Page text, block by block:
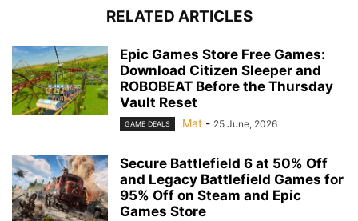
RELATED ARTICLES
Epic Games Store Free Games:
Download Citizen Sleeper and
ROBOBEAT Before the Thursday
Vault Reset
GAME DEALS Mat - 25 June, 2026
Secure Battlefield 6 at 50% Off
and Legacy Battlefield Games for
95% Off on Steam and Epic
Games Store